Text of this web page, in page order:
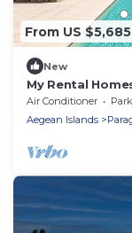
From US $5,685
New
My Rental
heated pool,
and gym
Air Conditioner
Aegean Islands